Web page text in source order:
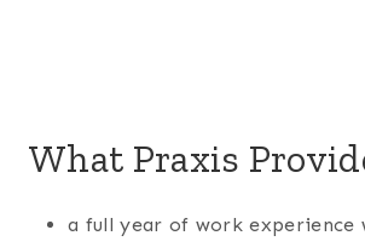
What Praxis
a full year of work experience